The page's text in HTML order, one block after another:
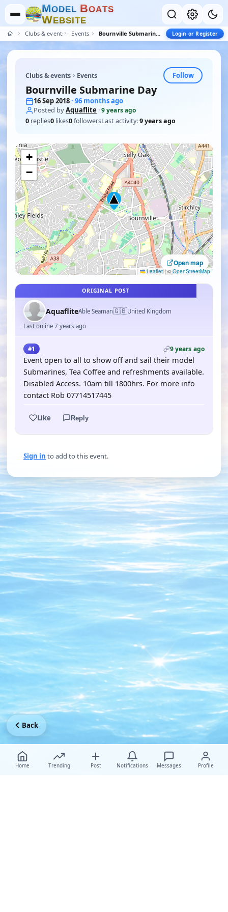
MODEL BOATS
WEBSITE
Clubs & events Events Bournville Submarine Day Login or Register
Clubs & events Events Follow
Bournville Submarine Day
16 Sep 2018· 96 months ago
Posted byAquaflite ·9 years ago
0 replies0 likes0followersLast activity:9 years ago
Open map
+
−
Leaflet |©OpenStreetMap
ORIGINAL POST
AquafliteAble Seaman🇬🇧United Kingdom
Last online 7 years ago
#1 9 years ago
Event open to all to show off and sail their model
Submarines, Tea Coffee and refreshments available.
Disabled Access. 10am till 1800hrs. For more info
contact Rob 07714517445
Like Reply
Sign in to add to this event.
Home Trending Post Notifications Messages Profile
Back